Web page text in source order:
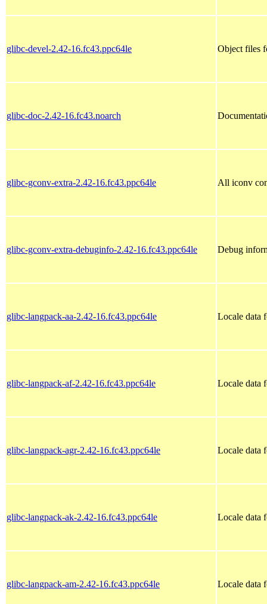
glibc-devel-2.42-16.fc43.ppc64le Object files
glibc-doc-2.42-16.fc43.noarch
glibc-gconv-extra-2.42-16.fc43.ppc64le All iconv
glibc-gconv-extra-debuginfo-2.42-16.fc43.ppc64le Debug
glibc-langpack-aa-2.42-16.fc43.ppc64le Locale data
glibc-langpack-af-2.42-16.fc43.ppc64le Locale data
glibc-langpack-agr-2.42-16.fc43.ppc64le Locale data
glibc-langpack-ak-2.42-16.fc43.ppc64le Locale data
glibc-langpack-am-2.42-16.fc43.ppc64le Locale data